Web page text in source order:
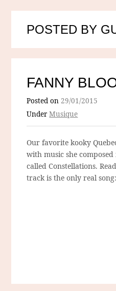
POSTED BY
FANNY
Posted on29/01/2015
UnderMusique
Our favorite kooky
with music she composed
called Constellations.
track is the only real song: